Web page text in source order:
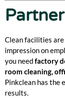
Clean facilities
impression on
you needfactory
room cleaning,
Pinkclean has the
results.